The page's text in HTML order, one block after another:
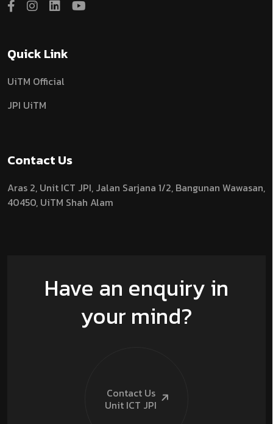
Quick Link
UiTM Official
JPI UiTM
Contact Us
Aras 2, Unit ICT JPI, Jalan Sarjana 1/2, Bangunan Wawasan,
40450, UiTM Shah Alam
Have an enquiry in
your mind?
Contact Us
Unit ICT JPI